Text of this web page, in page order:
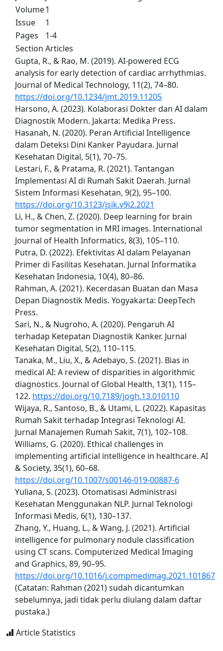
Volume1
Issue
1
Pages
1-4
Section Articles
Gupta, R., & Rao, M. (2019). AI-powered ECG
analysis for early detection of cardiac arrhythmias.
Journal of Medical Technology, 11(2), 74–80.
https://doi.org/10.1234/jmt.2019.11205
Harsono, A. (2023). Kolaborasi Dokter dan AI dalam
Diagnostik Modern. Jakarta: Medika Press.
Hasanah, N. (2020). Peran Artificial Intelligence
dalam Deteksi Dini Kanker Payudara. Jurnal
Kesehatan Digital, 5(1), 70–75.
Lestari, F., & Pratama, R. (2021). Tantangan
Implementasi AI di Rumah Sakit Daerah. Jurnal
Sistem Informasi Kesehatan, 9(2), 95–100.
https://doi.org/10.3123/jsik.v9i2.2021
Li, H., & Chen, Z. (2020). Deep learning for brain
tumor segmentation in MRI images. International
Journal of Health Informatics, 8(3), 105–110.
Putra, D. (2022). Efektivitas AI dalam Pelayanan
Primer di Fasilitas Kesehatan. Jurnal Informatika
Kesehatan Indonesia, 10(4), 80–86.
Rahman, A. (2021). Kecerdasan Buatan dan Masa
Depan Diagnostik Medis. Yogyakarta: DeepTech
Press.
Sari, N., & Nugroho, A. (2020). Pengaruh AI
terhadap Ketepatan Diagnostik Kanker. Jurnal
Kesehatan Digital, 5(2), 110–115.
Tanaka, M., Liu, X., & Adebayo, S. (2021). Bias in
medical AI: A review of disparities in algorithmic
diagnostics. Journal of Global Health, 13(1), 115–
122. https://doi.org/10.7189/jogh.13.010110
Wijaya, R., Santoso, B., & Utami, L. (2022). Kapasitas
Rumah Sakit terhadap Integrasi Teknologi AI.
Jurnal Manajemen Rumah Sakit, 7(1), 102–108.
Williams, G. (2020). Ethical challenges in
implementing artificial intelligence in healthcare. AI
& Society, 35(1), 60–68.
https://doi.org/10.1007/s00146-019-00887-6
Yuliana, S. (2023). Otomatisasi Administrasi
Kesehatan Menggunakan NLP. Jurnal Teknologi
Informasi Medis, 6(1), 130–137.
Zhang, Y., Huang, L., & Wang, J. (2021). Artificial
intelligence for pulmonary nodule classification
using CT scans. Computerized Medical Imaging
and Graphics, 89, 90–95.
https://doi.org/10.1016/j.compmedimag.2021.101867
(Catatan: Rahman (2021) sudah dicantumkan
sebelumnya, jadi tidak perlu diulang dalam daftar
pustaka.)
Article Statistics